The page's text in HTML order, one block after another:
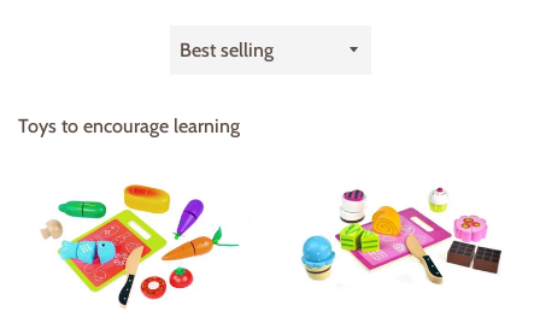
Sort
Toys to encourage learning